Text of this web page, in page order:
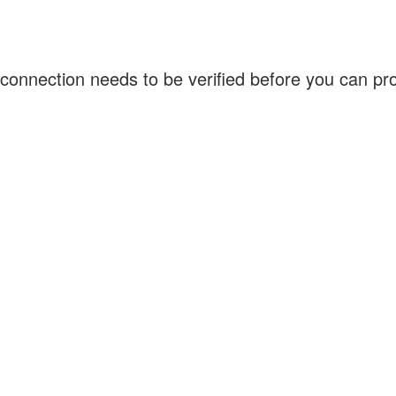
needs to be verified before you can